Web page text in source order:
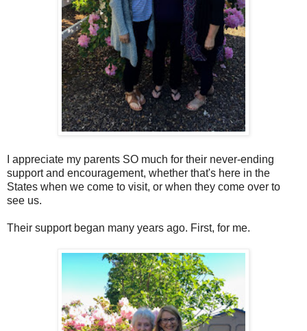
I appreciate my parents SO much for their never-ending
support and encouragement, whether that's here in the
States when we come to visit, or when they come over to
see us.
Their support began many years ago. First, for me.